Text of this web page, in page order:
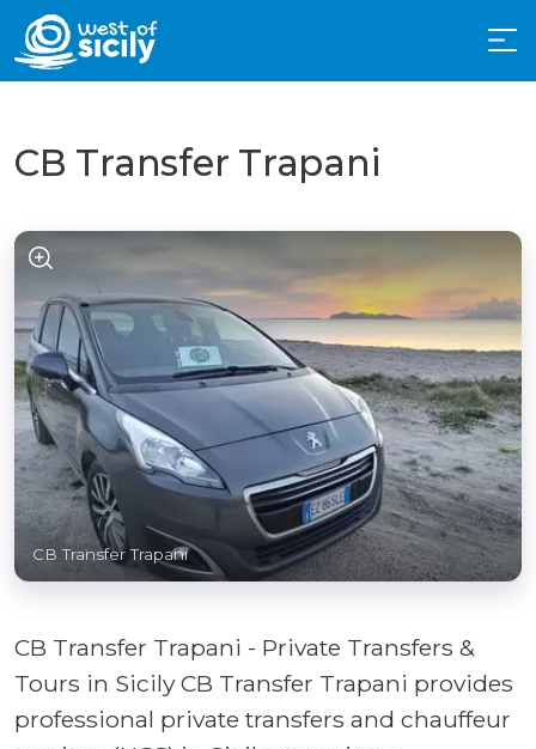
CB Transfer Trapani
CB Transfer Trapani
CB Transfer Trapani - Private Transfers &
Tours in Sicily CB Transfer Trapani provides
professional private transfers and chauffeur